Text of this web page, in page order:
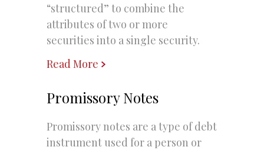
“structured” to combine the
attributes of two or more
securities into a single security.
Read More
Promissory Notes
Promissory notes are a type of debt
instrument used for a person or